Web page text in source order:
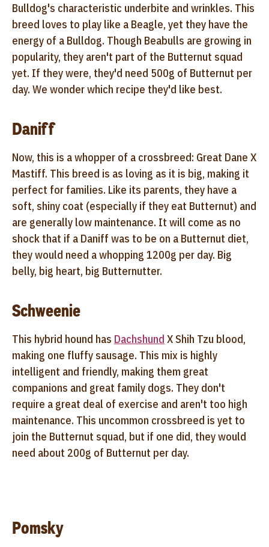
Bulldog's characteristic underbite and wrinkles. This
breed loves to play like a Beagle, yet they have the
energy of a Bulldog. Though Beabulls are growing in
popularity, they aren't part of the Butternut squad
yet. If they were, they'd need 500g of Butternut per
day. We wonder which recipe they'd like best.
Daniff
Now, this is a whopper of a crossbreed: Great Dane X
Mastiff. This breed is as loving as it is big, making it
perfect for families. Like its parents, they have a
soft, shiny coat (especially if they eat Butternut) and
are generally low maintenance. It will come as no
shock that if a Daniff was to be on a Butternut diet,
they would need a whopping 1200g per day. Big
belly, big heart, big Butternutter.
Schweenie
This hybrid hound has Dachshund X Shih Tzu blood,
making one fluffy sausage. This mix is highly
intelligent and friendly, making them great
companions and great family dogs. They don't
require a great deal of exercise and aren't too high
maintenance. This uncommon crossbreed is yet to
join the Butternut squad, but if one did, they would
need about 200g of Butternut per day.
Pomsky